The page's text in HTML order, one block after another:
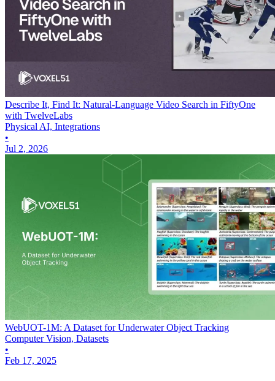
Describe It, Find It: Natural-Language Video Search in FiftyOne
with TwelveLabs
Physical AI, Integrations
•
Jul 2, 2026
WebUOT-1M: A Dataset for Underwater Object Tracking
Computer Vision, Datasets
•
Feb 17, 2025